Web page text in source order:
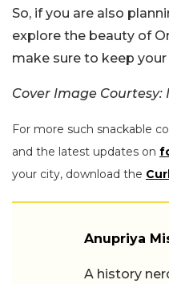
So, if you are also
explore the beauty of
make sure to keep
Cover Image
For more such snackable
and the latest updates on
your city, download the
Anupriya
A history